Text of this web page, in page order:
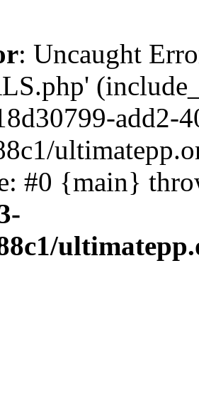
: Uncaught
add2-
#0 {main}